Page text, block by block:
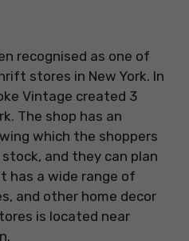
recognised as one of
stores in New York. In
Vintage created 3
The shop has an
which the shoppers
and they can plan
has a wide range of
and other home decor
is located near